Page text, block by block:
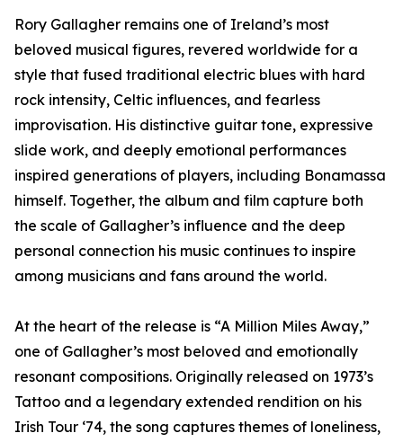
Rory Gallagher remains one of Ireland’s most
beloved musical figures, revered worldwide for a
style that fused traditional electric blues with hard
rock intensity, Celtic influences, and fearless
improvisation. His distinctive guitar tone, expressive
slide work, and deeply emotional performances
inspired generations of players, including Bonamassa
himself. Together, the album and film capture both
the scale of Gallagher’s influence and the deep
personal connection his music continues to inspire
among musicians and fans around the world.
At the heart of the release is “A Million Miles Away,”
one of Gallagher’s most beloved and emotionally
resonant compositions. Originally released on 1973’s
Tattoo and a legendary extended rendition on his
Irish Tour ‘74, the song captures themes of loneliness,